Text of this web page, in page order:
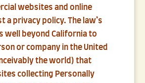
websites and online
a privacy policy. The law’s
well beyond California to
or company in the United
the world) that
collecting Personally